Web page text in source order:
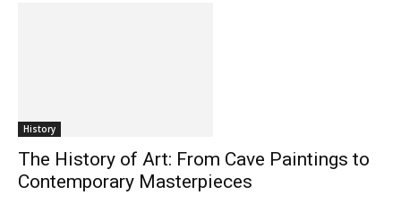
History
The History of Art: From Cave Paintings to
Contemporary Masterpieces